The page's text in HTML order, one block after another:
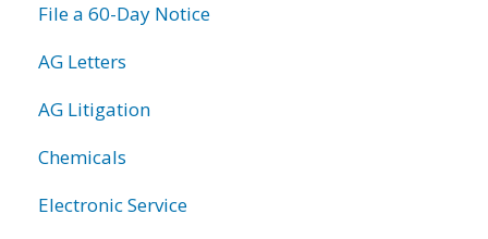
File a 60-Day Notice
AG Letters
AG Litigation
Chemicals
Electronic Service